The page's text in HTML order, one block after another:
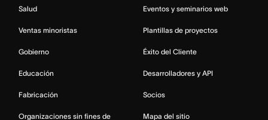
Salud
Ventas minoristas
Gobierno
Educación
Fabricación
Organizaciones sin fines de
Eventos y seminarios web
Plantillas de proyectos
Éxito del Cliente
Desarrolladores y API
Socios
Mapa del sitio